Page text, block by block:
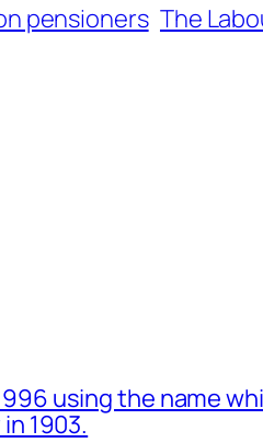
pensioners The
using the name
1903.